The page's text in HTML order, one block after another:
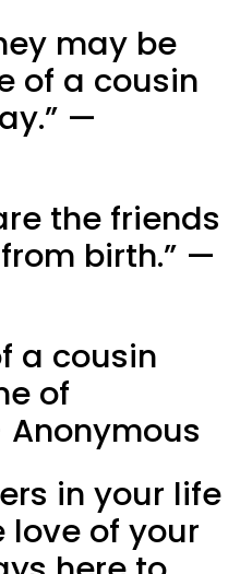
may be
of a cousin
—
the friends
birth.” —
a cousin
of
in your life
love of your